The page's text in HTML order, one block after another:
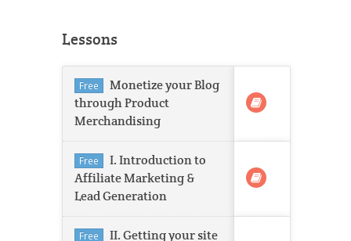
Lessons
Free
Monetize your Blog
through Product
Merchandising
Free
I. Introduction to
Affiliate Marketing &
Lead Generation
Free
II. Getting your site